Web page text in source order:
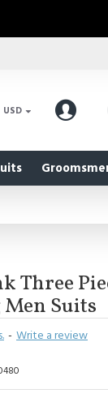
USD
Three
Suits
- Write a review